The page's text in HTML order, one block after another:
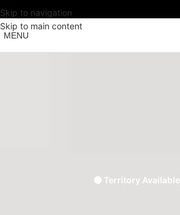
Skip to navigation
Skip to main content
MENU
🟢 Territory Available